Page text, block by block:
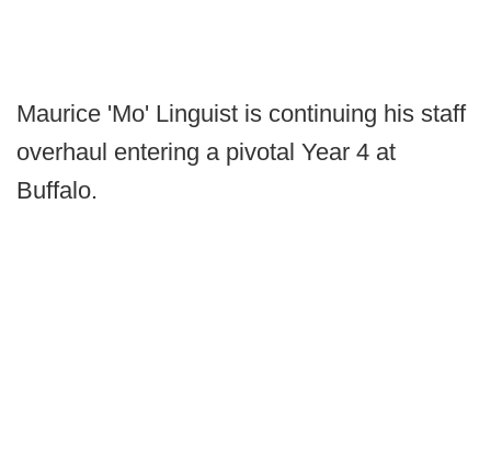
Maurice 'Mo' Linguist is continuing his staff
overhaul entering a pivotal Year 4 at
Buffalo.